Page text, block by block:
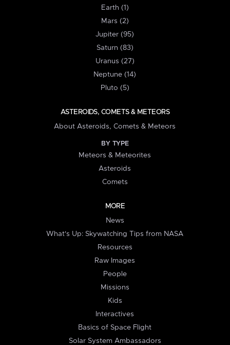
Earth (1)
Mars (2)
Jupiter (95)
Saturn (83)
Uranus (27)
Neptune (14)
Pluto (5)
ASTEROIDS, COMETS & METEORS
About Asteroids, Comets & Meteors
BY TYPE
Meteors & Meteorites
Asteroids
Comets
MORE
News
What's Up: Skywatching Tips from NASA
Resources
Raw Images
People
Missions
Kids
Interactives
Basics of Space Flight
Solar System Ambassadors